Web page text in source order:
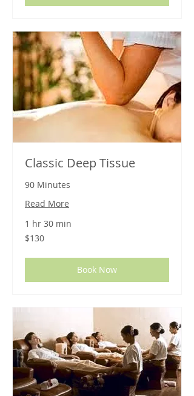
Classic Deep Tissue
90 Minutes
Read More
1 hr 30 min
130
US
$130
Book Now